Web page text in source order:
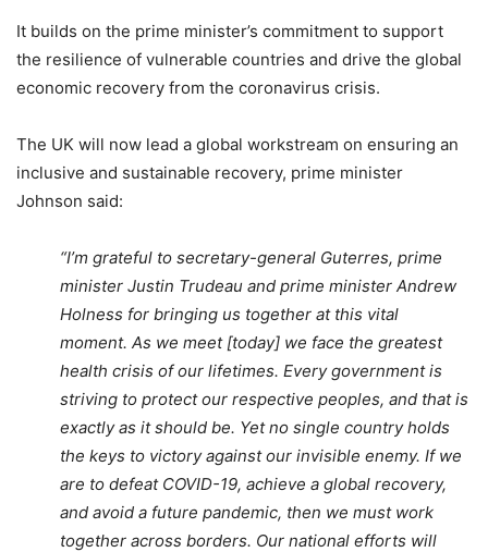
It builds on the prime minister’s commitment to support
the resilience of vulnerable countries and drive the global
economic recovery from the coronavirus crisis.
The UK will now lead a global workstream on ensuring an
inclusive and sustainable recovery, prime minister
Johnson said:
“I’m grateful to secretary-general Guterres, prime
minister Justin Trudeau and prime minister Andrew
Holness for bringing us together at this vital
moment. As we meet [today] we face the greatest
health crisis of our lifetimes. Every government is
striving to protect our respective peoples, and that is
exactly as it should be. Yet no single country holds
the keys to victory against our invisible enemy. If we
are to defeat COVID-19, achieve a global recovery,
and avoid a future pandemic, then we must work
together across borders. Our national efforts will